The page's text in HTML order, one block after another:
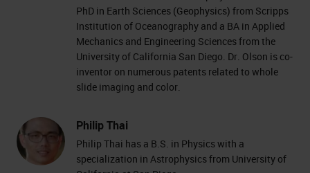
PhD in Earth Sciences (Geophysics) from Scripps
Institution of Oceanography and a BA in Applied
Mechanics and Engineering Sciences from the
University of California San Diego. Dr. Olson is co-
inventor on numerous patents related to whole
slide imaging and color.
Philip Thai
Philip Thai has a B.S. in Physics with a
specialization in Astrophysics from University of